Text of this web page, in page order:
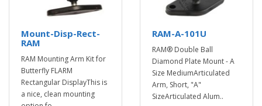
Mount-Disp-Rect-
RAM
RAM Mounting Arm Kit for
Butterfly FLARM
Rectangular DisplayThis is
a nice, clean mounting
RAM-A-101U
RAM® Double Ball
Diamond Plate Mount - A
Size MediumArticulated
Arm, Short, "A"
SizeArticulated Alum..